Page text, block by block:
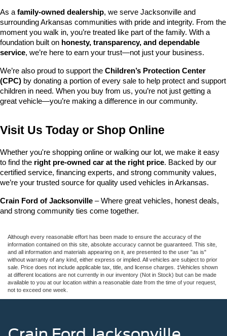
As a family-owned dealership, we serve Jacksonville and
surrounding Arkansas communities with pride and integrity. From the
moment you walk in, you’re treated like part of the family. With a
foundation built on honesty, transparency, and dependable
service, we’re here to earn your trust—not just your business.
We’re also proud to support the Children’s Protection Center
(CPC) by donating a portion of every sale to help protect and support
children in need. When you buy from us, you’re not just getting a
great vehicle—you’re making a difference in our community.
Visit Us Today or Shop Online
Whether you're shopping online or walking our lot, we make it easy
to find the right pre-owned car at the right price. Backed by our
certified service, financing experts, and strong community values,
we’re your trusted source for quality used vehicles in Arkansas.
Crain Ford of Jacksonville – Where great vehicles, honest deals,
and strong community ties come together.
Although every reasonable effort has been made to ensure the accuracy of the
information contained on this site, absolute accuracy cannot be guaranteed. This site,
and all information and materials appearing on it, are presented to the user "as is"
without warranty of any kind, either express or implied. All vehicles are subject to prior
sale. Price does not include applicable tax, title, and license charges. ‡Vehicles shown
at different locations are not currently in our inventory (Not in Stock) but can be made
available to you at our location within a reasonable date from the time of your request,
not to exceed one week.